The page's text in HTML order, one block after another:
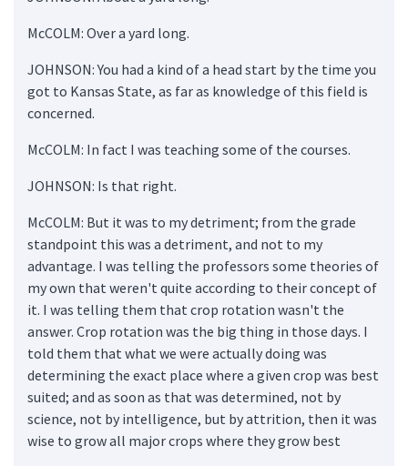
McCOLM: Over a yard long.
JOHNSON: You had a kind of a head start by the time you
got to Kansas State, as far as knowledge of this field is
concerned.
McCOLM: In fact I was teaching some of the courses.
JOHNSON: Is that right.
McCOLM: But it was to my detriment; from the grade
standpoint this was a detriment, and not to my
advantage. I was telling the professors some theories of
my own that weren't quite according to their concept of
it. I was telling them that crop rotation wasn't the
answer. Crop rotation was the big thing in those days. I
told them that what we were actually doing was
determining the exact place where a given crop was best
suited; and as soon as that was determined, not by
science, not by intelligence, but by attrition, then it was
wise to grow all major crops where they grow best